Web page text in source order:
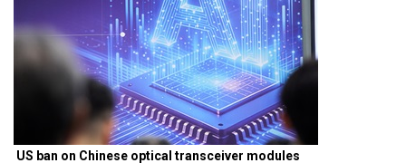
US ban on Chinese optical transceiver modules